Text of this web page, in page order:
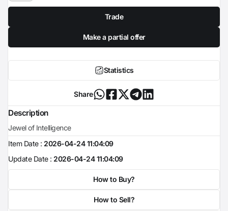
Trade
Make a partial offer
Statistics
Share
Description
Jewel of Intelligence
Item Date : 2026-04-24 11:04:09
Update Date : 2026-04-24 11:04:09
How to Buy?
How to Sell?